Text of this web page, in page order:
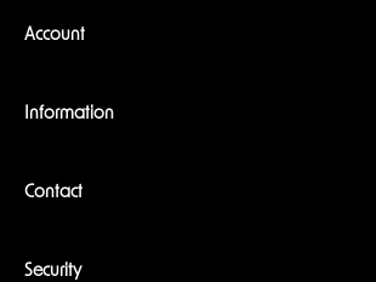
Account
Information
Contact
Security